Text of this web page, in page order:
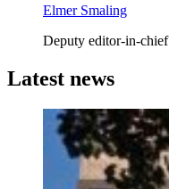
Elmer Smaling
Deputy editor-in-chief
Latest news